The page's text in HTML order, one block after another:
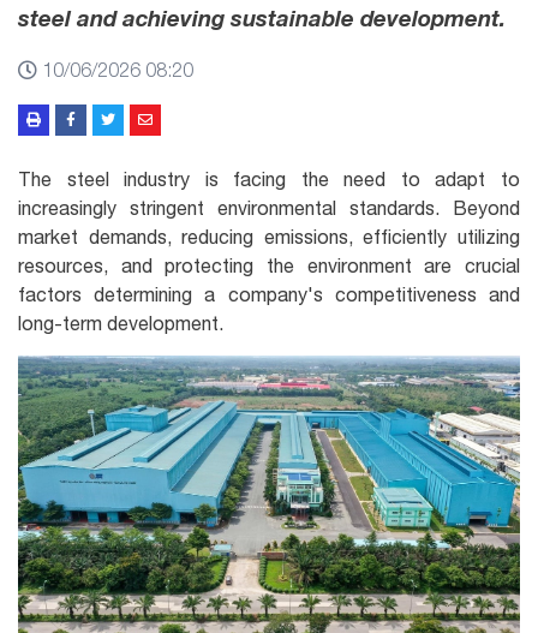
steel and achieving sustainable development.
10/06/2026 08:20
The steel industry is facing the need to adapt to
increasingly stringent environmental standards. Beyond
market demands, reducing emissions, efficiently utilizing
resources, and protecting the environment are crucial
factors determining a company's competitiveness and
long-term development.